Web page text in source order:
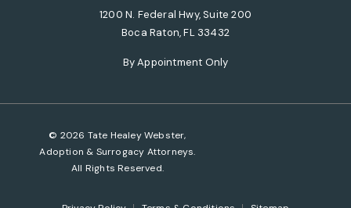
1200 N. Federal Hwy, Suite 200
Boca Raton, FL 33432
(opens in a new tab)
By Appointment Only
© 2026 Tate Healey Webster,
Adoption & Surrogacy Attorneys.
All Rights Reserved.